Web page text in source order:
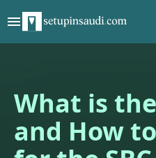
What is
and How